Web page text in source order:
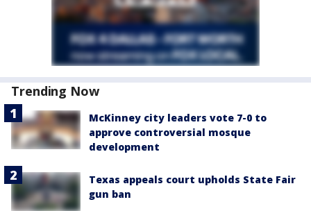
Trending Now
McKinney city leaders vote 7-0 to
approve controversial mosque
development
Texas appeals court upholds State Fair
gun ban